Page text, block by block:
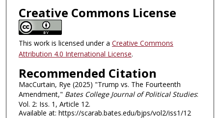
Creative Commons License
This work is licensed under a Creative Commons
Attribution 4.0 International License.
Recommended Citation
MacCurtain, Rye (2025) "Trump vs. The Fourteenth
Amendment," Bates College Journal of Political Studies:
Vol. 2: Iss. 1, Article 12.
Available at: https://scarab.bates.edu/bjps/vol2/iss1/12